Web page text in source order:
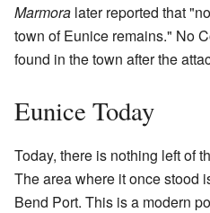
Marmora later reported that
town of Eunice remains." No
found in the town after the
Eunice Today
Today, there is nothing left of
The area where it once stood
Bend Port. This is a modern